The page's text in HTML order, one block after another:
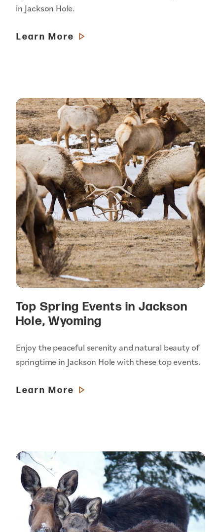
in Jackson Hole.
Learn More
Top Spring Events in Jackson
Hole, Wyoming
Enjoy the peaceful serenity and natural beauty of
springtime in Jackson Hole with these top events.
Learn More